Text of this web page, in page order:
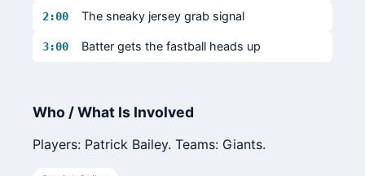
2:00 The sneaky jersey grab signal
3:00 Batter gets the fastball heads up
Who / What Is Involved
Players: Patrick Bailey. Teams: Giants.